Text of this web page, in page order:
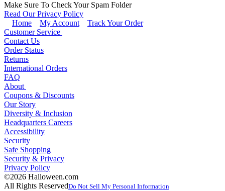
Make Sure To Check Your Spam Folder
Read Our Privacy Policy
Home
My Account
Track Your Order
Customer Service
Contact Us
Order Status
Returns
International Orders
FAQ
About
Coupons & Discounts
Our Story
Diversity & Inclusion
Headquarters Careers
Accessibility
Security
Safe Shopping
Security & Privacy
Privacy Policy
©2026 Halloween.com
All Rights ReservedDo Not Sell My Personal Information